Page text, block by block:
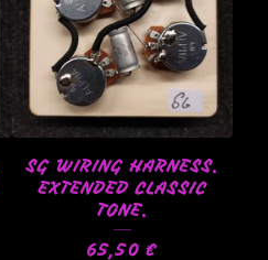
SG WIRING HARNESS.
EXTENDED CLASSIC
TONE.
65,50 €